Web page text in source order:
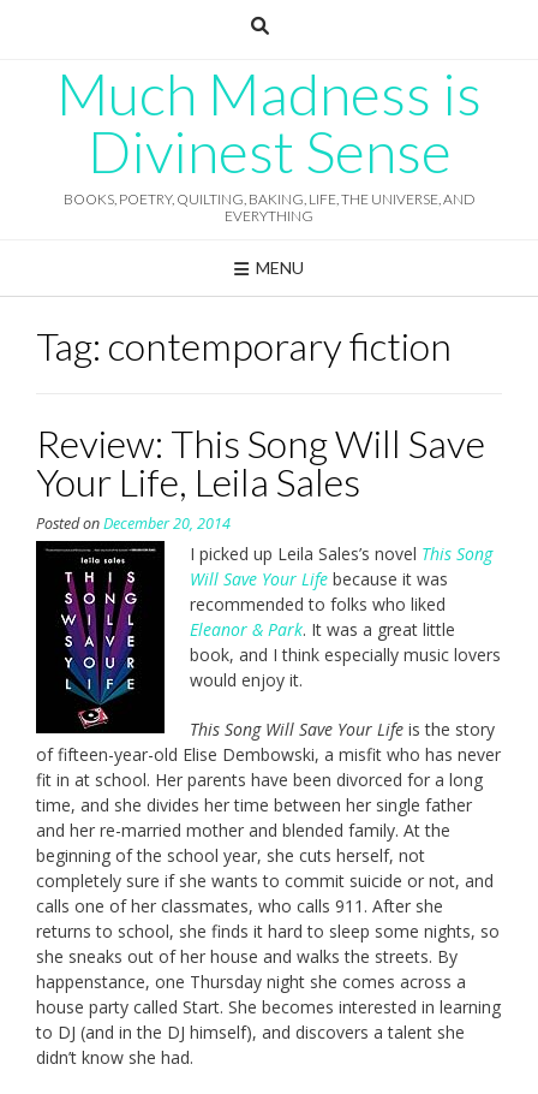
Much Madness is
Divinest Sense
BOOKS, POETRY, QUILTING, BAKING, LIFE, THE UNIVERSE, AND
EVERYTHING
MENU
Tag: contemporary fiction
Review: This Song Will Save
Your Life, Leila Sales
Posted onDecember 20, 2014
I picked up Leila Sales’s novel This Song
Will Save Your Life because it was
recommended to folks who liked
Eleanor & Park. It was a great little
book, and I think especially music lovers
would enjoy it.
This Song Will Save Your Life is the story
of fifteen-year-old Elise Dembowski, a misfit who has never
fit in at school. Her parents have been divorced for a long
time, and she divides her time between her single father
and her re-married mother and blended family. At the
beginning of the school year, she cuts herself, not
completely sure if she wants to commit suicide or not, and
calls one of her classmates, who calls 911. After she
returns to school, she finds it hard to sleep some nights, so
she sneaks out of her house and walks the streets. By
happenstance, one Thursday night she comes across a
house party called Start. She becomes interested in learning
to DJ (and in the DJ himself), and discovers a talent she
didn’t know she had.